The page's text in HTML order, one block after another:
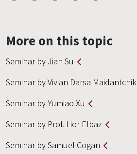
More on this topic
Seminar by Jian Su
Seminar by Vivian Darsa Maidantchik
Seminar by Yumiao Xu
Seminar by Prof. Lior Elbaz
Seminar by Samuel Cogan